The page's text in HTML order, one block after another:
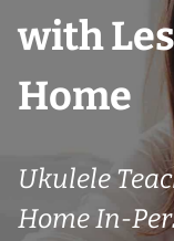
with
Home
Ukulele
Home In-